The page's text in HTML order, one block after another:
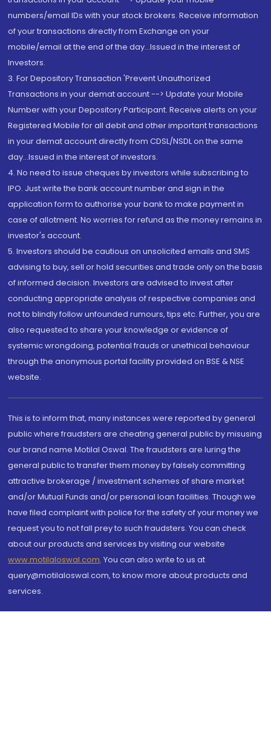
numbers/email IDs with your stock brokers. Receive information
of your transactions directly from Exchange on your
mobile/email at the end of the day...Issued in the interest of
Investors.
3. For Depository Transaction 'Prevent Unauthorized
Transactions in your demat account --> Update your Mobile
Number with your Depository Participant. Receive alerts on your
Registered Mobile for all debit and other important transactions
in your demat account directly from CDSL/NSDL on the same
day...Issued in the interest of investors.
4. No need to issue cheques by investors while subscribing to
IPO. Just write the bank account number and sign in the
application form to authorise your bank to make payment in
case of allotment. No worries for refund as the money remains in
investor's account.
5. Investors should be cautious on unsolicited emails and SMS
advising to buy, sell or hold securities and trade only on the basis
of informed decision. Investors are advised to invest after
conducting appropriate analysis of respective companies and
not to blindly follow unfounded rumours, tips etc. Further, you are
also requested to share your knowledge or evidence of
systemic wrongdoing, potential frauds or unethical behaviour
through the anonymous portal facility provided on BSE & NSE
website.
This is to inform that, many instances were reported by general
public where fraudsters are cheating general public by misusing
our brand name Motilal Oswal. The fraudsters are luring the
general public to transfer them money by falsely committing
attractive brokerage / investment schemes of share market
and/or Mutual Funds and/or personal loan facilities. Though we
have filed complaint with police for the safety of your money we
request you to not fall prey to such fraudsters. You can check
about our products and services by visiting our website
www.motilaloswal.com. You can also write to us at
query@motilaloswal.com, to know more about products and
services.